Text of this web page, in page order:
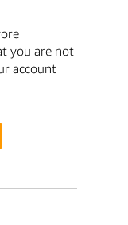
you are not
account